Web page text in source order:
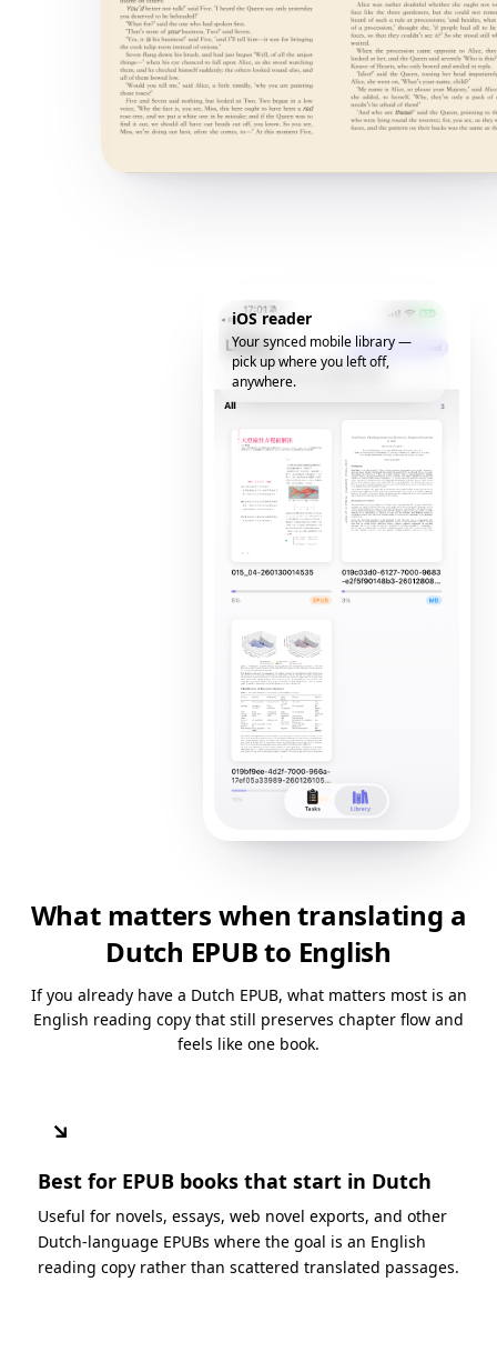
iOS reader
Your synced mobile library —
pick up where you left off,
anywhere.
What matters when translating a
Dutch EPUB to English
If you already have a Dutch EPUB, what matters most is an
English reading copy that still preserves chapter flow and
feels like one book.
↘
Best for EPUB books that start in Dutch
Useful for novels, essays, web novel exports, and other
Dutch-language EPUBs where the goal is an English
reading copy rather than scattered translated passages.